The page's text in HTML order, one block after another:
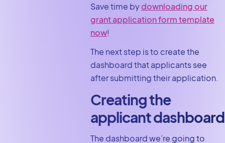
Save time bydownloading our
grant application form template
now!
The next step is to create the
dashboard that applicants see
after submitting their application.
Creating the
applicant dashboard
The dashboard we’re going to